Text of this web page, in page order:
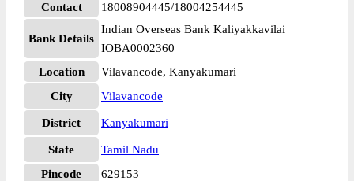
Contact
18008904445/18004254445
Bank Details
Indian Overseas Bank Kaliyakkavilai
IOBA0002360
Location
Vilavancode, Kanyakumari
City
Vilavancode
District Kanyakumari
State
Tamil Nadu
Pincode
629153